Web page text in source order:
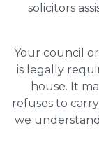
solicitors
Your council
is legally
house. It
refuses to
we